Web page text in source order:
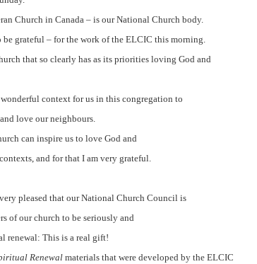
Church in Canada – is our National Church body.
grateful – for the work of the ELCIC this morning.
that so clearly has as its priorities loving God and
context for us in this congregation to
love our neighbours.
can inspire us to love God and
and for that I am very grateful.
pleased that our National Church Council is
of our church to be seriously and
renewal: This is a real gift!
Renewal materials that were developed by the ELCIC